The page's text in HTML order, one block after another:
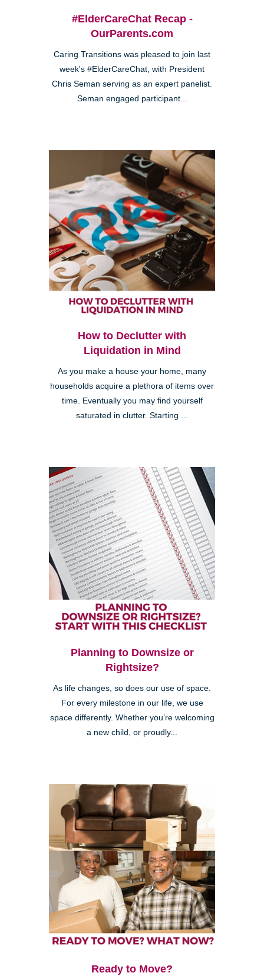
#ElderCareChat Recap -
OurParents.com
Caring Transitions was pleased to join last
week's #ElderCareChat, with President
Chris Seman serving as an expert panelist.
Seman engaged participant...
How to Declutter with
Liquidation in Mind
As you make a house your home, many
households acquire a plethora of items over
time. Eventually you may find yourself
saturated in clutter. Starting ...
Planning to Downsize or
Rightsize?
As life changes, so does our use of space.
For every milestone in our life, we use
space differently. Whether you’re welcoming
a new child, or proudly...
Ready to Move?